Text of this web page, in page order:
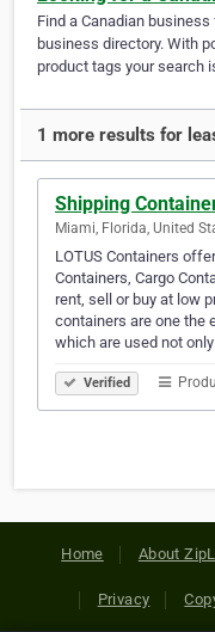
Find a Canadian
business directory. With
product tags your search
1 more results for
Shipping
Miami, Florida, United
LOTUS Containers
Containers, Cargo
rent, sell or buy at low
containers are one the
which are used not
Verified
Home About
Privacy